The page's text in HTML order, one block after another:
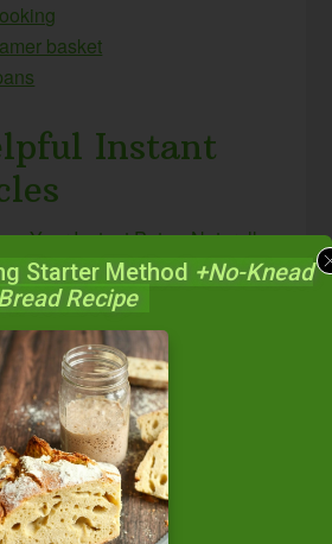
basket
Instant
Your Instant Pot — Naturally
087
Pot Should I Buy? Which Size
Best For My Family?
048
Food In The Instant Pot?
047
Frozen Food In The Instant
Pot Freezer Meals} #AskWardee
Starter Method +No-Knead
Recipe